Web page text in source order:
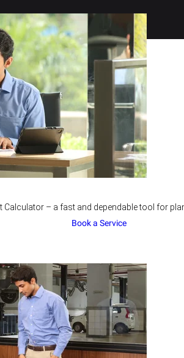
– a fast and dependable tool for
Book a Service